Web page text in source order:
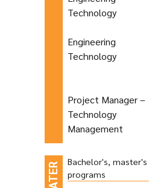
Technology
Engineering
Technology
Project Manager –
Technology
Management
Bachelor's,
programs